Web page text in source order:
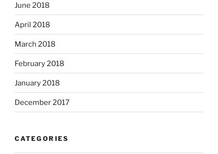
June 2018
April 2018
March 2018
February 2018
January 2018
December 2017
CATEGORIES